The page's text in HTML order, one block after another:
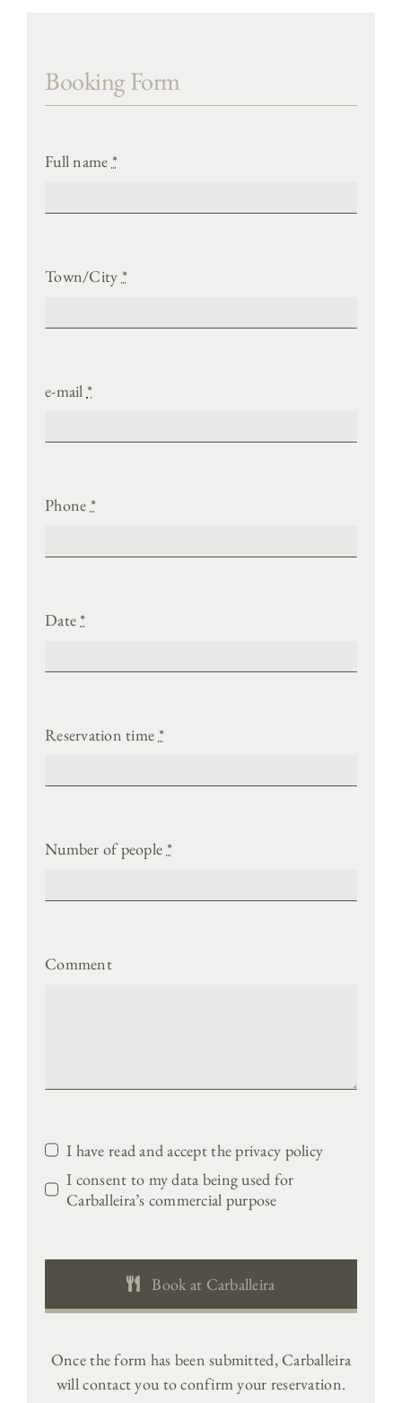
Booking Form
Full name *
Town/City *
e-mail *
Phone *
Date*
Reservation time *
Number of people *
Comment
I have read and accept the privacy policy
I consent to my data being used for
Carballeira’s commercial purpose
Book at Carballeira
Once the form has been submitted, Carballeira
will contact you to confirm your reservation.